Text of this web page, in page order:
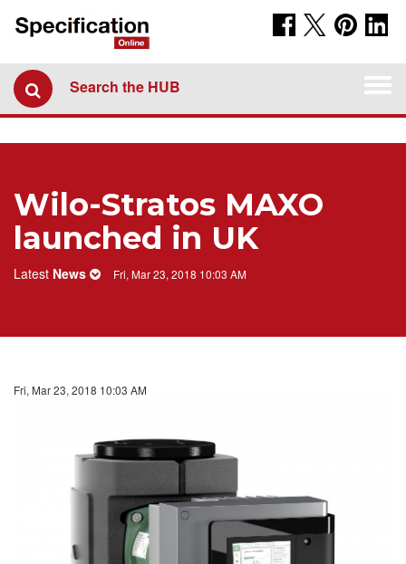
Search the HUB
​Wilo-Stratos MAXO
launched in UK
Latest News Fri, Mar 23, 2018 10:03 AM
Fri, Mar 23, 2018 10:03 AM